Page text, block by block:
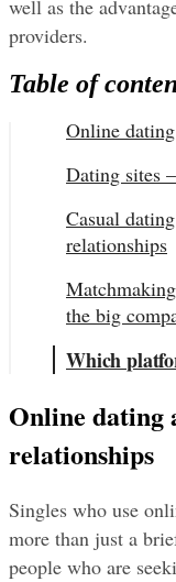
well as the
providers.
Table of
Online
Dating sites
Casual
relationships
the big
Which
Online dating
relationships
Singles who use
more than just a
people who are